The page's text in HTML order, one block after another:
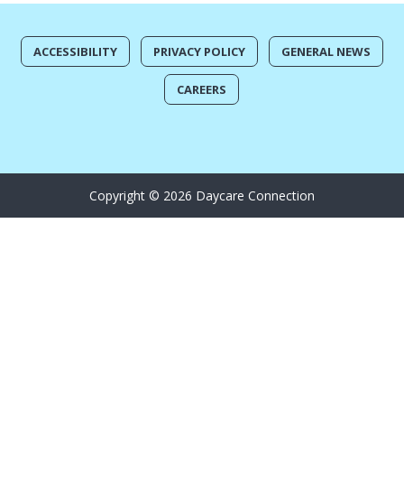
ACCESSIBILITY PRIVACY POLICY GENERAL NEWS
CAREERS
Copyright © 2026 Daycare Connection